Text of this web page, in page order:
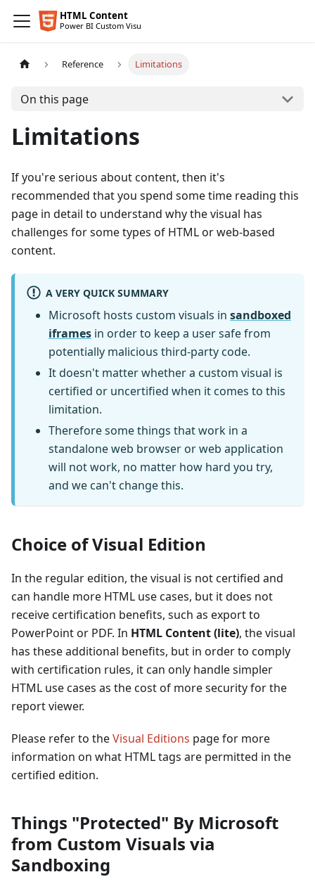
Reference Limitations
On this page
Limitations
If you're serious about content, then it's
recommended that you spend some time reading this
page in detail to understand why the visual has
challenges for some types of HTML or web-based
content.
A VERY QUICK SUMMARY
Microsoft hosts custom visuals in sandboxed
iframes in order to keep a user safe from
potentially malicious third-party code.
It doesn't matter whether a custom visual is
certified or uncertified when it comes to this
limitation.
Therefore some things that work in a
standalone web browser or web application
will not work, no matter how hard you try,
and we can't change this.
Choice of Visual Edition
In the regular edition, the visual is not certified and
can handle more HTML use cases, but it does not
receive certification benefits, such as export to
PowerPoint or PDF. In HTML Content (lite), the visual
has these additional benefits, but in order to comply
with certification rules, it can only handle simpler
HTML use cases as the cost of more security for the
report viewer.
Please refer to theVisual Editions page for more
information on what HTML tags are permitted in the
certified edition.
Things "Protected" By Microsoft
from Custom Visuals via
Sandboxing